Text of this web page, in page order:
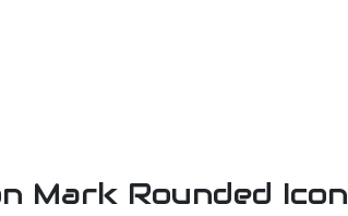
Mark Rounded Icon